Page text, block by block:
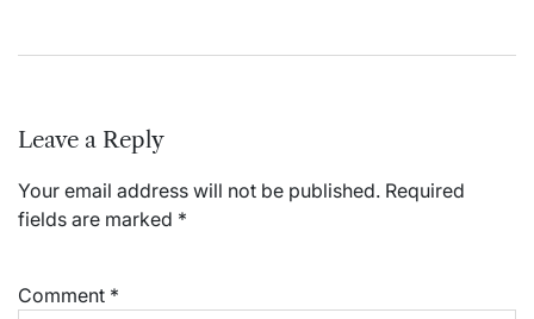
Leave a Reply
Your email address will not be published. Required
fields are marked *
Comment *